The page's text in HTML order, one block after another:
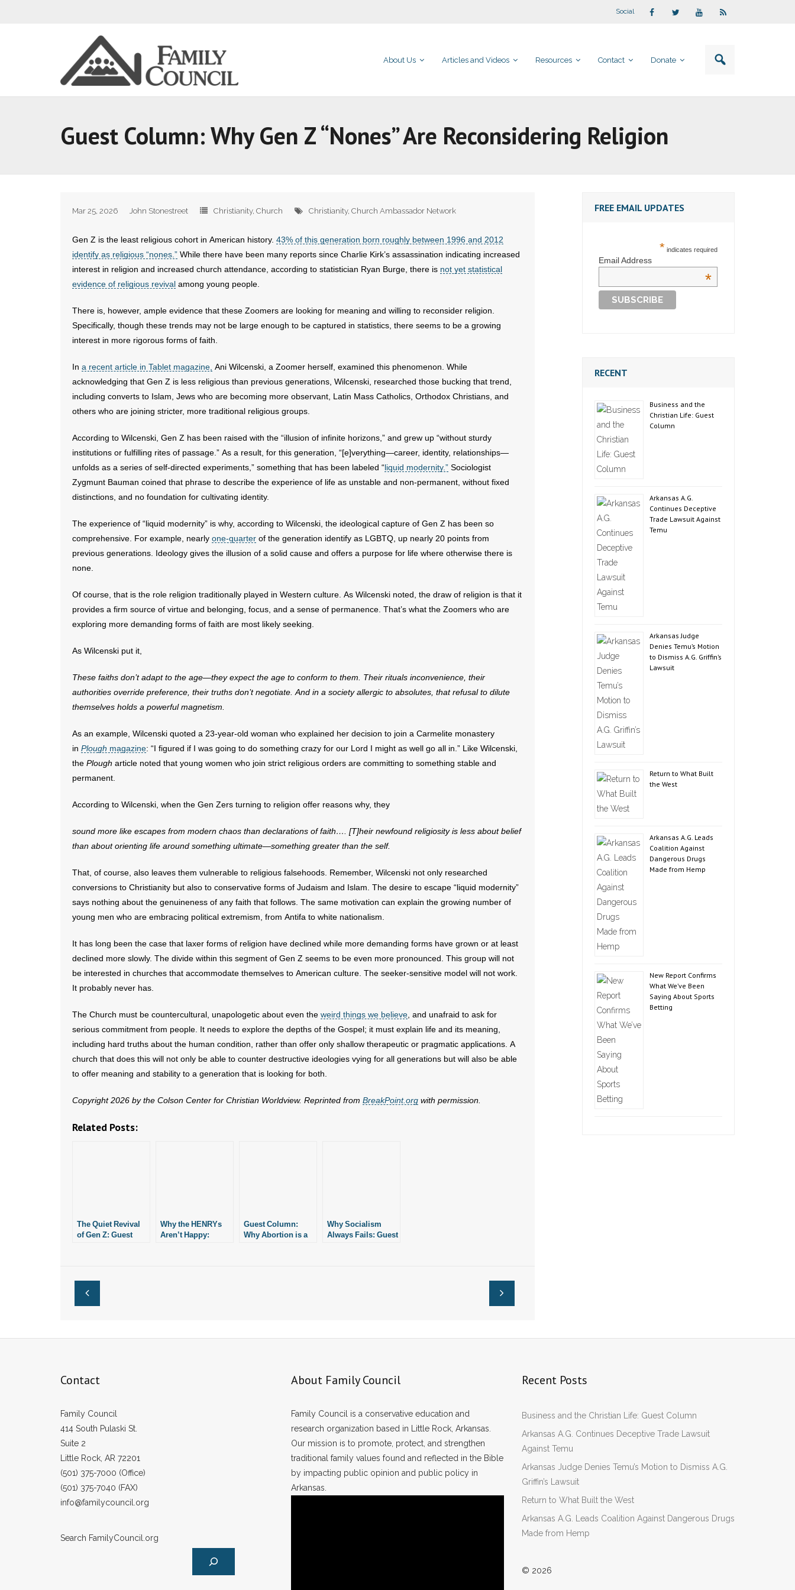
Social
About Us Articles and Videos Resources Contact Donate
Guest Column: Why Gen Z “Nones” Are Reconsidering Religion
Mar 25, 2026 John Stonestreet Christianity, Church Christianity, Church Ambassador Network
Gen Z is the least religious cohort in American history. 43% of this generation born roughly between 1996 and 2012
identify as religious “nones.” While there have been many reports since Charlie Kirk’s assassination indicating increased
interest in religion and increased church attendance, according to statistician Ryan Burge, there is not yet statistical
evidence of religious revival among young people.
There is, however, ample evidence that these Zoomers are looking for meaning and willing to reconsider religion.
Specifically, though these trends may not be large enough to be captured in statistics, there seems to be a growing
interest in more rigorous forms of faith.
In a recent article in Tablet magazine, Ani Wilcenski, a Zoomer herself, examined this phenomenon. While
acknowledging that Gen Z is less religious than previous generations, Wilcenski, researched those bucking that trend,
including converts to Islam, Jews who are becoming more observant, Latin Mass Catholics, Orthodox Christians, and
others who are joining stricter, more traditional religious groups.
According to Wilcenski, Gen Z has been raised with the “illusion of infinite horizons,” and grew up “without sturdy
institutions or fulfilling rites of passage.” As a result, for this generation, “[e]verything—career, identity, relationships—
unfolds as a series of self-directed experiments,” something that has been labeled “ liquid modernity.” Sociologist
Zygmunt Bauman coined that phrase to describe the experience of life as unstable and non-permanent, without fixed
distinctions, and no foundation for cultivating identity.
The experience of “liquid modernity” is why, according to Wilcenski, the ideological capture of Gen Z has been so
comprehensive. For example, nearly one-quarter of the generation identify as LGBTQ, up nearly 20 points from
previous generations. Ideology gives the illusion of a solid cause and offers a purpose for life where otherwise there is
none.
Of course, that is the role religion traditionally played in Western culture. As Wilcenski noted, the draw of religion is that it
provides a firm source of virtue and belonging, focus, and a sense of permanence. That’s what the Zoomers who are
exploring more demanding forms of faith are most likely seeking.
As Wilcenski put it,
These faiths don’t adapt to the age—they expect the age to conform to them. Their rituals inconvenience, their
authorities override preference, their truths don’t negotiate. And in a society allergic to absolutes, that refusal to dilute
themselves holds a powerful magnetism.
As an example, Wilcenski quoted a 23-year-old woman who explained her decision to join a Carmelite monastery
in Plough magazine: “I figured if I was going to do something crazy for our Lord I might as well go all in.” Like Wilcenski,
the Plough article noted that young women who join strict religious orders are committing to something stable and
permanent.
According to Wilcenski, when the Gen Zers turning to religion offer reasons why, they
sound more like escapes from modern chaos than declarations of faith…. [T]heir newfound religiosity is less about belief
than about orienting life around something ultimate—something greater than the self.
That, of course, also leaves them vulnerable to religious falsehoods. Remember, Wilcenski not only researched
conversions to Christianity but also to conservative forms of Judaism and Islam. The desire to escape “liquid modernity”
says nothing about the genuineness of any faith that follows. The same motivation can explain the growing number of
young men who are embracing political extremism, from Antifa to white nationalism.
It has long been the case that laxer forms of religion have declined while more demanding forms have grown or at least
declined more slowly. The divide within this segment of Gen Z seems to be even more pronounced. This group will not
be interested in churches that accommodate themselves to American culture. The seeker-sensitive model will not work.
It probably never has.
The Church must be countercultural, unapologetic about even the weird things we believe , and unafraid to ask for
serious commitment from people. It needs to explore the depths of the Gospel; it must explain life and its meaning,
including hard truths about the human condition, rather than offer only shallow therapeutic or pragmatic applications. A
church that does this will not only be able to counter destructive ideologies vying for all generations but will also be able
to offer meaning and stability to a generation that is looking for both.
Copyright 2026 by the Colson Center for Christian Worldview. Reprinted from BreakPoint.org with permission.
Related Posts:
The Quiet Revival
of Gen Z: Guest
Why the HENRYs
Aren’t Happy:
Guest Column:
Why Abortion is a
Why Socialism
Always Fails: Guest
FREE EMAIL UPDATES
* indicates required
Email Address
*
RECENT
Business and the
Christian Life: Guest
Column
Arkansas A.G.
Continues Deceptive
Trade Lawsuit Against
Temu
Arkansas Judge
Denies Temu’s Motion
to Dismiss A.G. Griffin’s
Lawsuit
Return to What Built
the West
Arkansas A.G. Leads
Coalition Against
Dangerous Drugs
Made from Hemp
New Report Confirms
What We’ve Been
Saying About Sports
Betting
Contact
Family Council
414 South Pulaski St.
Suite 2
Little Rock, AR 72201
(501) 375-7000 (Office)
(501) 375-7040 (FAX)
info@familycouncil.org
Search FamilyCouncil.org
About Family Council
Family Council is a conservative education and
research organization based in Little Rock, Arkansas.
Our mission is to promote, protect, and strengthen
traditional family values found and reflected in the Bible
by impacting public opinion and public policy in
Arkansas.
Recent Posts
Business and the Christian Life: Guest Column
Arkansas A.G. Continues Deceptive Trade Lawsuit
Against Temu
Arkansas Judge Denies Temu’s Motion to Dismiss A.G.
Griffin’s Lawsuit
Return to What Built the West
Arkansas A.G. Leads Coalition Against Dangerous Drugs
Made from Hemp
© 2026